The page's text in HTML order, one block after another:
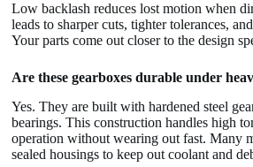
Low backlash reduces lost motion when
leads to sharper cuts, tighter tolerances,
Your parts come out closer to the design
Are these gearboxes durable under
Yes. They are built with hardened steel
bearings. This construction handles high
operation without wearing out fast. Many
sealed housings to keep out coolant and